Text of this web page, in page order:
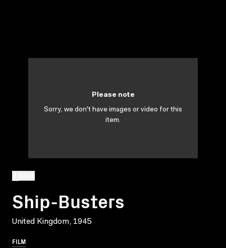
Ship-Busters
United Kingdom, 1945
FILM
Please note
Sorry, we don't have images or video for this
item.